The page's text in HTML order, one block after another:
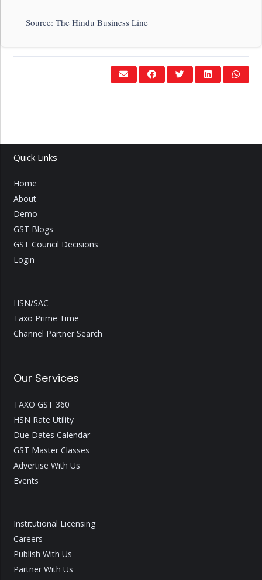
Source: The Hindu Business Line
Quick Links
Home
About
Demo
GST Blogs
GST Council Decisions
Login
HSN/SAC
Taxo Prime Time
Channel Partner Search
Our Services
TAXO GST 360
HSN Rate Utility
Due Dates Calendar
GST Master Classes
Advertise With Us
Events
Institutional Licensing
Careers
Publish With Us
Partner With Us